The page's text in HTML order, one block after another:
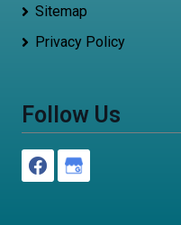
Sitemap
Privacy Policy
Follow Us